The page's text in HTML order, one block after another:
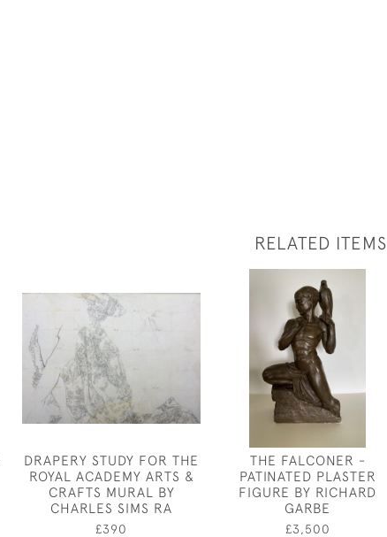
RELATED ITEMS
DRAPERY STUDY FOR THE
ROYAL ACADEMY ARTS &
CRAFTS MURAL BY
CHARLES SIMS RA
£390
THE FALCONER -
PATINATED PLASTER
FIGURE BY RICHARD
GARBE
£3,500